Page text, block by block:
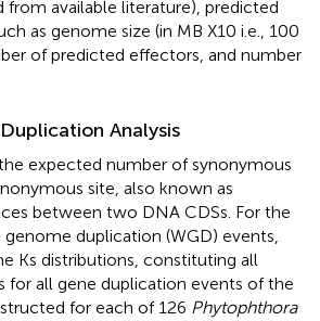
from available literature), predicted
as genome size (in MB X10 i.e., 100
of predicted effectors, and number
Analysis
expected number of synonymous
site, also known as
between two DNA CDSs. For the
duplication (WGD) events,
Ks distributions, constituting all
for all gene duplication events of the
for each of 126 Phytophthora